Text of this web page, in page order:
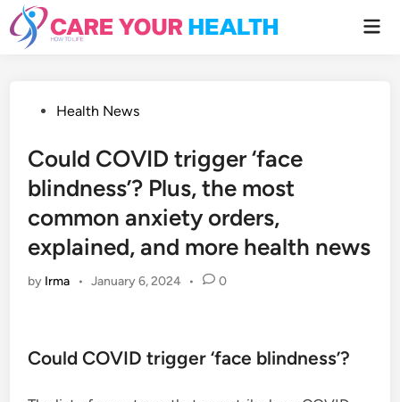
Skip
to
content
PostedHealth News
Could COVID trigger ‘face
blindness’? Plus, the most
common anxiety orders,
explained, and more health news
by Irma • January 6, 2024 • 0
Could COVID trigger ‘face blindness’?